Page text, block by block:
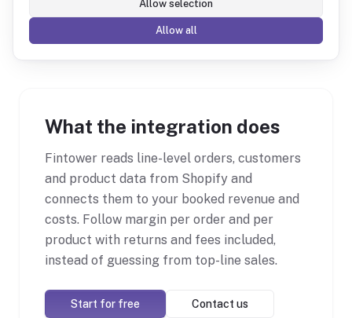
Allow selection
Allow all
combined with your accounting, so you see your
real margin.
What the integration does
Fintower reads line-level orders, customers
and product data from Shopify and
connects them to your booked revenue and
costs. Follow margin per order and per
product with returns and fees included,
instead of guessing from top-line sales.
Start for free Contact us